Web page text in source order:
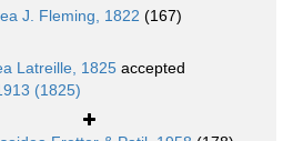
J. Fleming, 1822 (167)
Latreille, 1825 accepted
(1825)